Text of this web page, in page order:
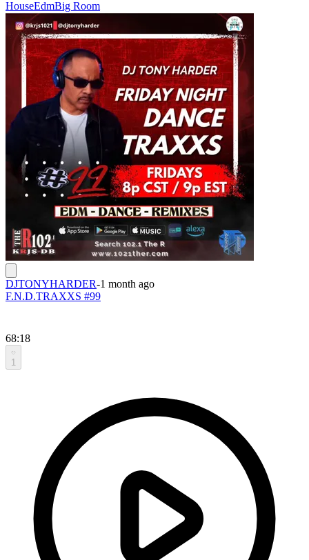
HouseEdmBig Room
DJTONYHARDER-1 month ago
F.N.D.TRAXXS #99
68:18
1